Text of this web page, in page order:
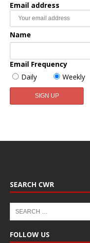
Email address
Name
Email Frequency
Daily
Weekly
SEARCH CWR
FOLLOW US